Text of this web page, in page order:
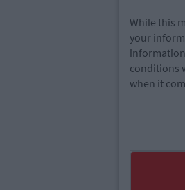
While this
your
conditions
when it